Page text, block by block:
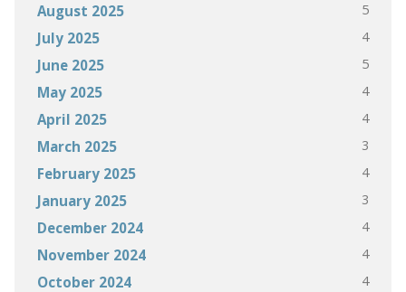
August 2025 5
July 2025 4
June 2025 5
May 2025 4
April 2025 4
March 2025 3
February 2025 4
January 2025 3
December 2024 4
November 2024 4
October 2024 4